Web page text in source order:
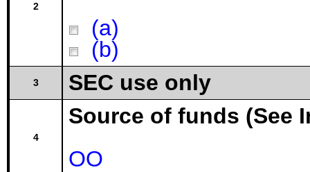
2
(a)
(b)
3 SEC use only
4
Source of funds (See
OO